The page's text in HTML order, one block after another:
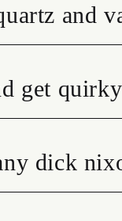
and
get
dick